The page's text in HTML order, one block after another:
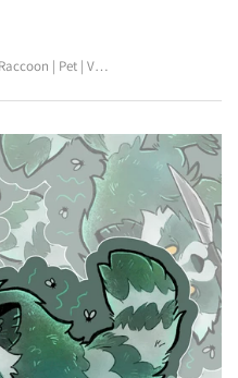
Gizmo - Consider Violence Raccoon | Pet | Vinyl Sticker